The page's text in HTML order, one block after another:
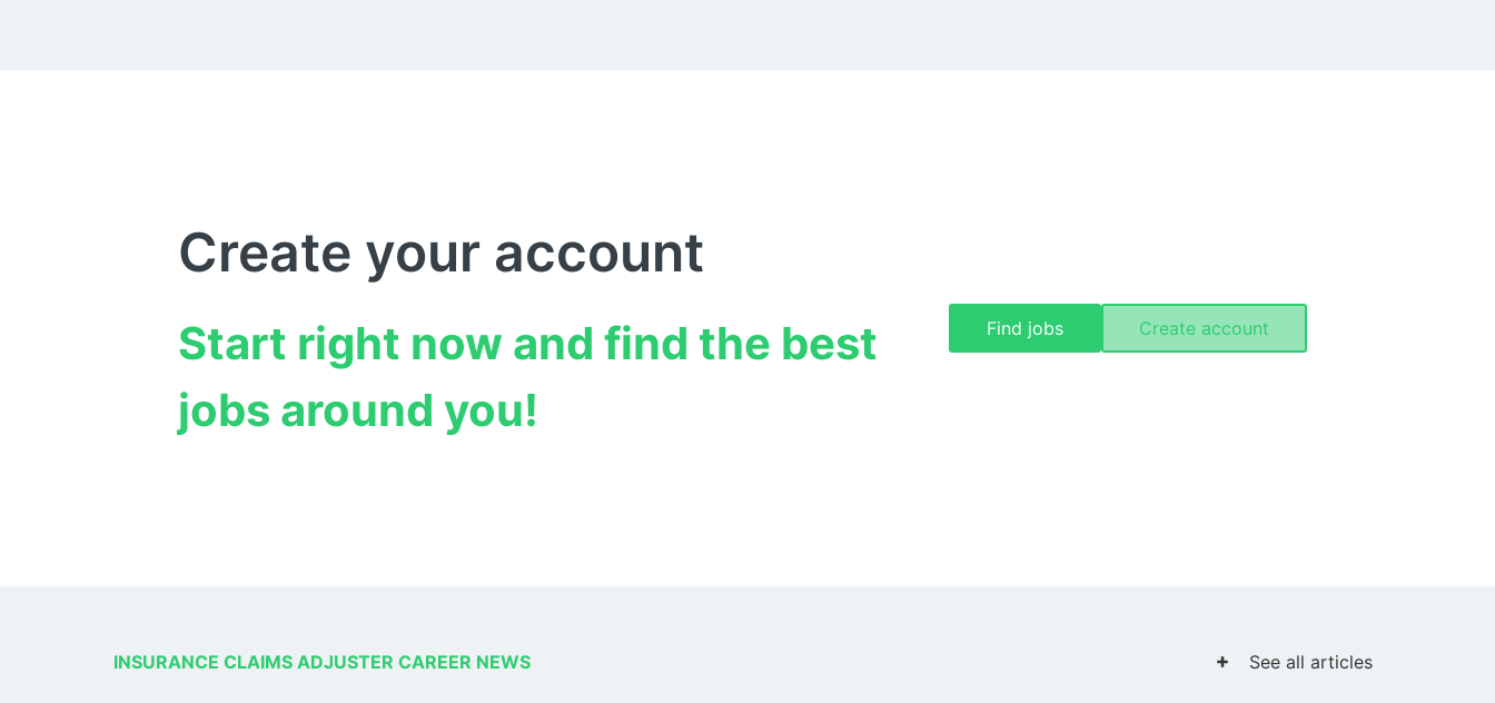
Create your account
Start right now and find the best
jobs around you!
Find jobs Create account
INSURANCE CLAIMS ADJUSTER CAREER NEWS See all articles